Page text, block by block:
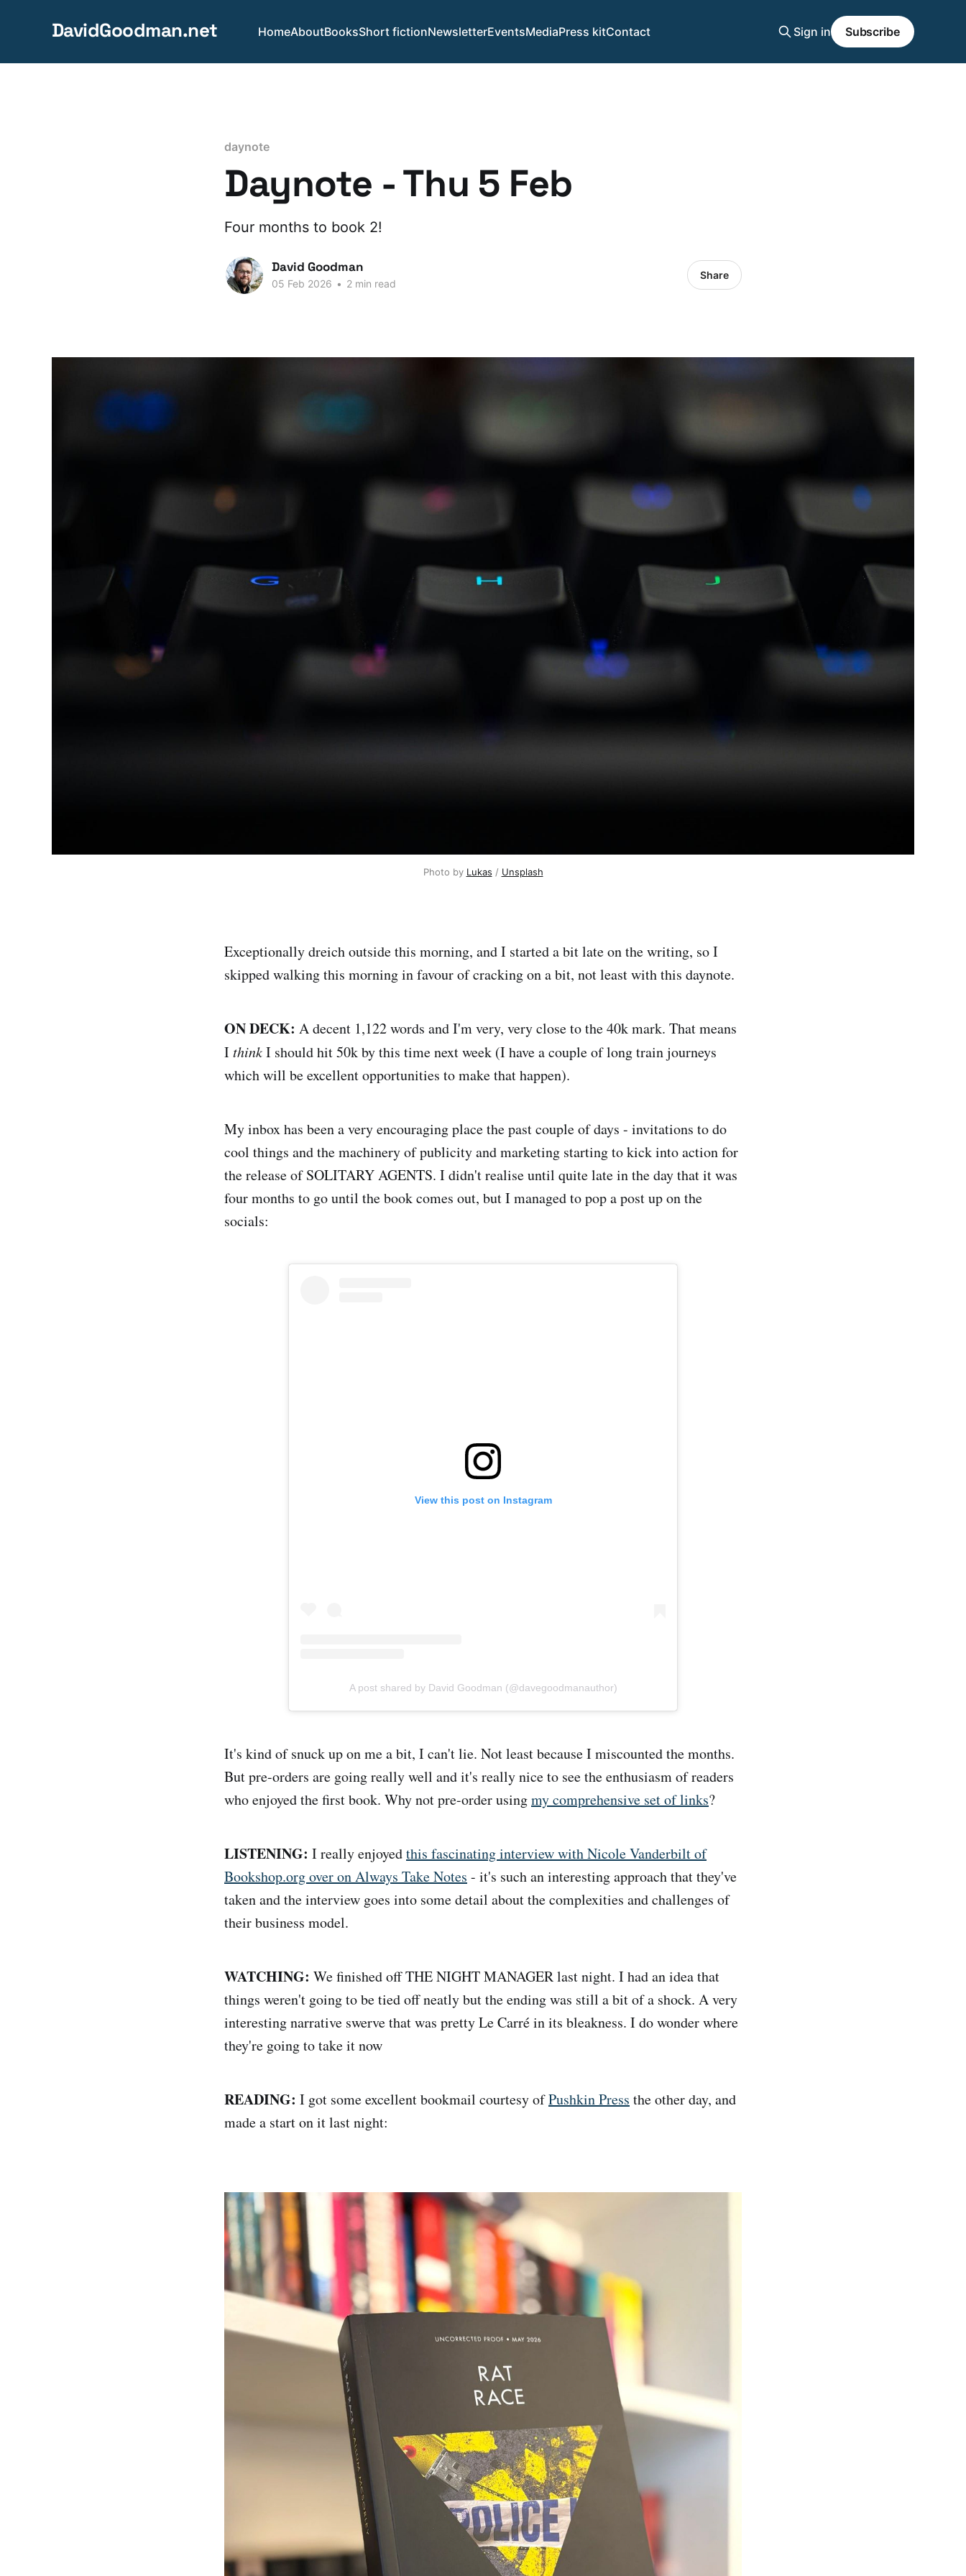
DavidGoodman.net HomeAboutBooksShort fictionNewsletterEventsMediaPress kitContact Sign in Subscribe
daynote
Daynote - Thu 5 Feb
Four months to book 2!
David Goodman
05 Feb 2026 • 2 min read
Share
Photo by Lukas / Unsplash
Exceptionally dreich outside this morning, and I started a bit late on the writing, so I
skipped walking this morning in favour of cracking on a bit, not least with this daynote.
ON DECK: A decent 1,122 words and I'm very, very close to the 40k mark. That means
IthinkI should hit 50k by this time next week (I have a couple of long train journeys
which will be excellent opportunities to make that happen).
My inbox has been a very encouraging place the past couple of days - invitations to do
cool things and the machinery of publicity and marketing starting to kick into action for
the release of SOLITARY AGENTS. I didn't realise until quite late in the day that it was
four months to go until the book comes out, but I managed to pop a post up on the
socials:
View this post on Instagram
A post shared by David Goodman (@davegoodmanauthor)
It's kind of snuck up on me a bit, I can't lie. Not least because I miscounted the months.
But pre-orders are going really well and it's really nice to see the enthusiasm of readers
who enjoyed the first book. Why not pre-order usingmy comprehensive set of links?
LISTENING: I really enjoyedthis fascinating interview with Nicole Vanderbilt of
Bookshop.org over on Always Take Notes - it's such an interesting approach that they've
taken and the interview goes into some detail about the complexities and challenges of
their business model.
WATCHING: We finished off THE NIGHT MANAGER last night. I had an idea that
things weren't going to be tied off neatly but the ending was still a bit of a shock. A very
interesting narrative swerve that was pretty Le Carré in its bleakness. I do wonder where
they're going to take it now
READING: I got some excellent bookmail courtesy ofPushkin Press the other day, and
made a start on it last night: